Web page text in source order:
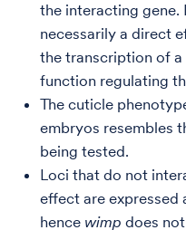
the interacting gene.
necessarily a direct
the transcription of
function regulating
The cuticle
embryos resembles
being tested.
Loci that do not
effect are expressed
hence wimp does